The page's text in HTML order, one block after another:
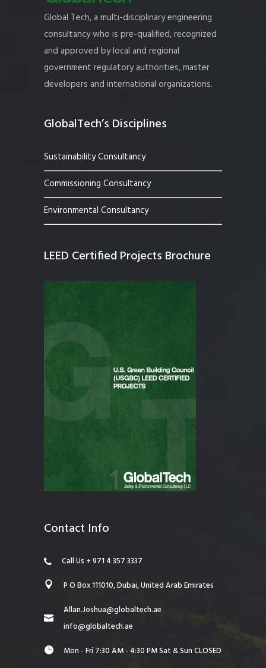
Global Tech, a multi-disciplinary engineering
consultancy who is pre-qualified, recognized
and approved by local and regional
government regulatory authorities, master
developers and international organizations.
GlobalTech’s Disciplines
Sustainability Consultancy
Commissioning Consultancy
Environmental Consultancy
LEED Certified Projects Brochure
Contact Info
Call Us + 971 4 357 3337
P O Box 111010, Dubai, United Arab Emirates
Allan.Joshua@globaltech.ae
info@globaltech.ae
Mon - Fri 7:30 AM - 4:30 PM Sat & Sun CLOSED